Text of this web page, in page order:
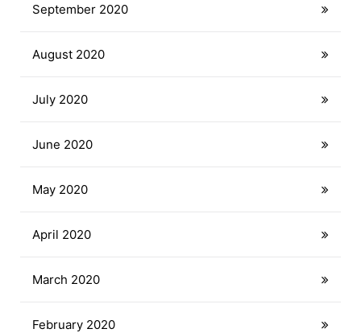
September 2020
August 2020
July 2020
June 2020
May 2020
April 2020
March 2020
February 2020